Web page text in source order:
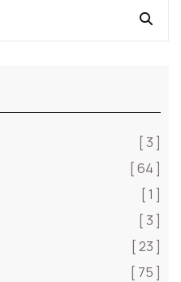
[ 3 ]
[ 64 ]
[ 1 ]
[ 3 ]
[ 23 ]
[ 75 ]